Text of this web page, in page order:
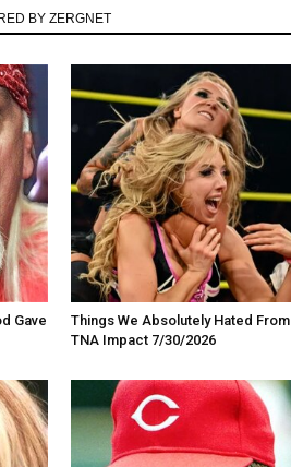
BY ZERGNET
Gave
Things We Absolutely Hated From
TNA Impact 7/30/2026